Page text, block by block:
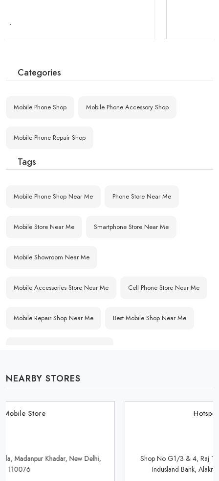
Categories
Mobile Phone Shop Mobile Phone Accessory Shop
Mobile Phone Repair Shop
Tags
Mobile Phone Shop Near Me Phone Store Near Me
Mobile Store Near Me Smartphone Store Near Me
Mobile Showroom Near Me
Mobile Accessories Store Near Me Cell Phone Store Near Me
Mobile Repair Shop Near Me Best Mobile Shop Near Me
Buy Mobile Phones Near Me
IPhone Store Near Me
Realme Mobile Store Near Me Vivo Mobile Store Near Me
NEARBY STORES
Shop No G1/3 & 4, Raj Tower, Shopping Complex, Opposite
Indusland Bank, Alaknanda, New Delhi, Delhi 110019